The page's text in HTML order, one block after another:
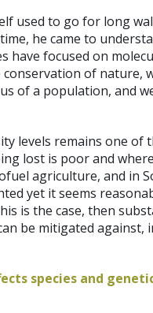
used to go for long
he came to
have focused on
of nature,
of a population, and
levels remains one of
lost is poor and
agriculture, and in
yet it seems
is the case, then
be mitigated against,
species and